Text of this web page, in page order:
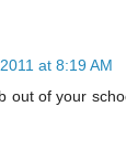
at 8:19 AM
out of your